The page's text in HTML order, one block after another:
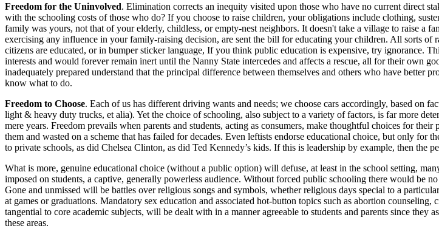
Freedom for the Uninvolved. Elimination corrects an inequity visited upon those who have no current direct
with the schooling costs of those who do? If you choose to raise children, your obligations include clothing,
family was yours, not that of your elderly, childless, or empty-nest neighbors. It doesn't take a village to raise a
exercising any influence in your family-raising decision, are sent the bill for educating your children. All sorts
citizens are educated, or in bumper sticker language, If you think public education is expensive, try ignorance.
interests and would forever remain inert until the Nanny State intercedes and affects a rescue, all for their own
inadequately prepared understand that the principal difference between themselves and others who have better
know what to do.
Freedom to Choose. Each of us has different driving wants and needs; we choose cars accordingly, based on
light & heavy duty trucks, et alia). Yet the choice of schooling, also subject to a variety of factors, is far more
mere years. Freedom prevails when parents and students, acting as consumers, make thoughtful choices for
them and wasted on a scheme that has failed for decades. Even leftists endorse educational choice, but only for
to private schools, as did Chelsea Clinton, as did Ted Kennedy’s kids. If this is leadership by example, then the
What is more, genuine educational choice (without a public option) will defuse, at least in the school setting,
imposed on students, a captive, generally powerless audience. Without forced public schooling there would be
Gone and unmissed will be battles over religious songs and symbols, whether religious days special to a
at games or graduations. Mandatory sex education and associated hot-button topics such as abortion
tangential to core academic subjects, will be dealt with in a manner agreeable to students and parents since
these areas.